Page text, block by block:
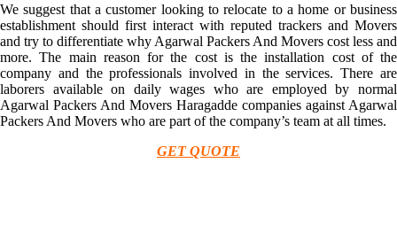
We suggest that a customer looking to relocate to a home or business
establishment should first interact with reputed trackers and Movers
and try to differentiate why Agarwal Packers And Movers cost less and
more. The main reason for the cost is the installation cost of the
company and the professionals involved in the services. There are
laborers available on daily wages who are employed by normal
Agarwal Packers And Movers Haragadde companies against Agarwal
Packers And Movers who are part of the company’s team at all times.
GET QUOTE